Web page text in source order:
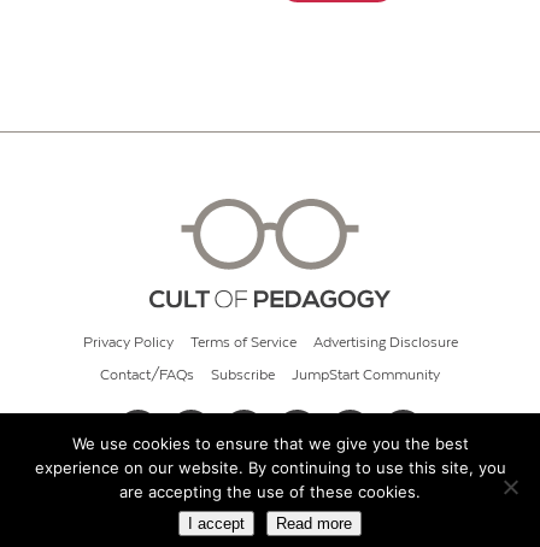
Privacy Policy Terms of Service Advertising Disclosure
Contact/FAQs Subscribe JumpStart Community
© 2026 Cult of Pedagogy
We use cookies to ensure that we give you the best
experience on our website. By continuing to use this site, you
are accepting the use of these cookies.
I accept Read more